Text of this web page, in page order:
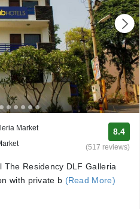
Market
8.4
(517 reviews)
Residency DLF Galleria
with private b (Read More)